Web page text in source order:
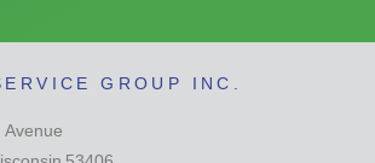
GROUP INC.
Avenue